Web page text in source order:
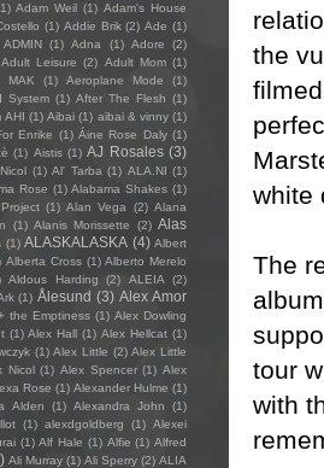
the
white
The
tour
with
Adam Weil (1) Adam's House
(1) Addie Brik (2) Ade (1)
ADMIN (1) Adna (1) Adore
(2)
Adult Leisure (2) Adult Mom (1)
(1) Aeroplane Mode
(1)
System (1) After The Flesh (1)
AHI (1) Aibai (1) aibai & vinny (1)
Enrike (1) Áine Rose Daly (1)
(1) Aistis (1) AJ Rosales (3)
(1) Al' Tarba (1) ALA.NI (1)
Rose (1) Alabama Shakes (1)
(1) Alan Vega (2) Alana
(1) Alanis Morissette (2) Alas
(1) ALASKALASKA (4) Albert
Alberta Cross (1) Alberto Merelo
Aldous Harding (2) ALEIA
(2)
(1) Ålesund (3) Alex Amor
the Emptiness (1) Alex Dowling
(1) Alex Hall (1) Alex Hellcat (1)
(1) Alex Little (2) Alex Little
Nicol (1) Alex Spencer (1) Alex
Rose (1) Alexander Hulme (1)
Alden (1) Alexandra John
(1)
(1) alexdgoldberg (1) Alexei
(1) Alf Hale (1) Alfie (1) Alfred
Ali Murray (1) Ali Sperry (2) ALIA